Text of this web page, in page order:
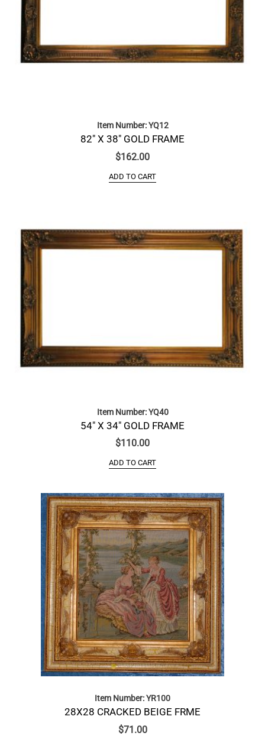
Item Number: YQ12
82″ X 38″ GOLD FRAME
$162.00
ADD TO CART
Item Number: YQ40
54″ X 34″ GOLD FRAME
$110.00
ADD TO CART
Item Number: YR100
28X28 CRACKED BEIGE FRME
$71.00